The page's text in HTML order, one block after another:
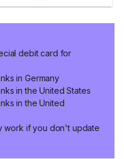
debit card for
in Germany
in the United States
in the United
work if you don't update